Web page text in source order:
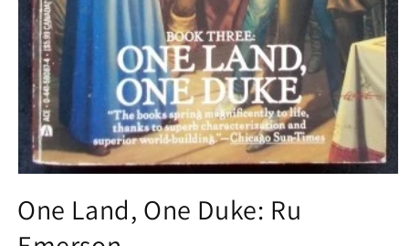
1
in
modal
One Land, One Duke: Ru